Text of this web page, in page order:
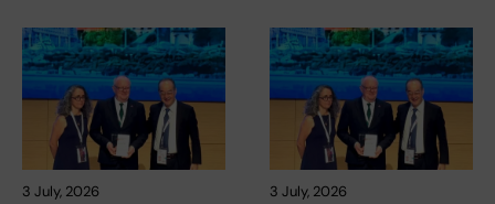
3 July, 2026 3 July, 2026